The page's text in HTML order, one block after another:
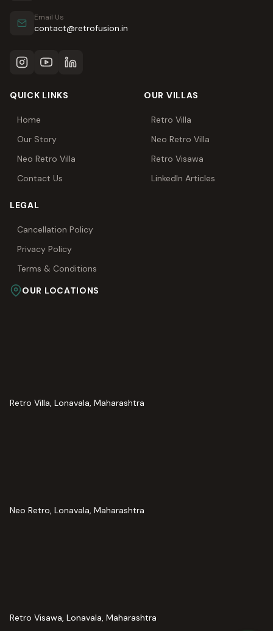
Email Us
contact@retrofusion.in
QUICK LINKS
Home
Our Story
Neo Retro Villa
Contact Us
OUR VILLAS
Retro Villa
Neo Retro Villa
Retro Visawa
LinkedIn Articles
LEGAL
Cancellation Policy
Privacy Policy
Terms & Conditions
OUR LOCATIONS
Retro Villa, Lonavala, Maharashtra
Neo Retro, Lonavala, Maharashtra
Retro Visawa, Lonavala, Maharashtra